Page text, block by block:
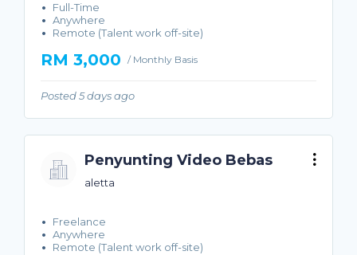
Full-Time
Anywhere
Remote (Talent work off-site)
RM 3,000 / Monthly Basis
Posted 5 days ago
Penyunting Video Bebas
aletta
Freelance
Anywhere
Remote (Talent work off-site)